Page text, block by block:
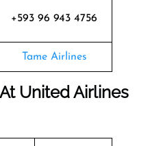
+593 96 943 4756
Tame Airlines
United Airlines